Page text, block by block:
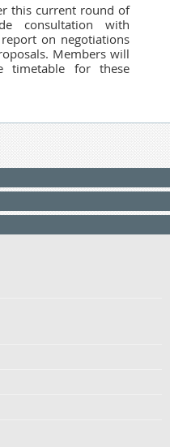
this current round of
consultation with
on negotiations
Members will
timetable for these